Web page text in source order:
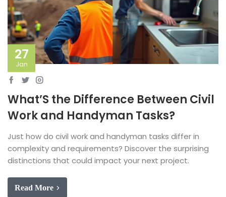
27
Jan
What’S the Difference Between Civil
Work and Handyman Tasks?
Just how do civil work and handyman tasks differ in
complexity and requirements? Discover the surprising
distinctions that could impact your next project.
Read More